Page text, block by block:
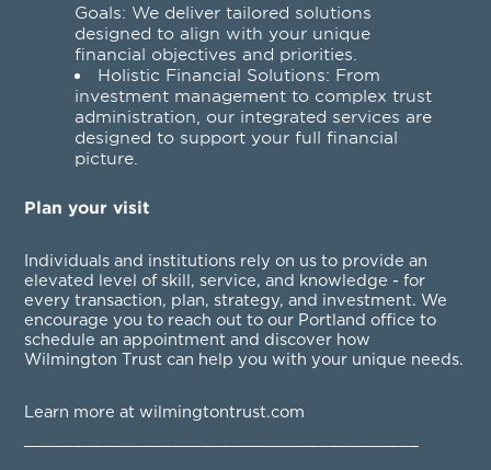
Goals: We deliver tailored solutions
designed to align with your unique
financial objectives and priorities.
Holistic Financial Solutions: From
investment management to complex trust
administration, our integrated services are
designed to support your full financial
picture.
Plan your visit
Individuals and institutions rely on us to provide an
elevated level of skill, service, and knowledge - for
every transaction, plan, strategy, and investment. We
encourage you to reach out to our Portland office to
schedule an appointment and discover how
Wilmington Trust can help you with your unique needs.
Learn more at wilmingtontrust.com